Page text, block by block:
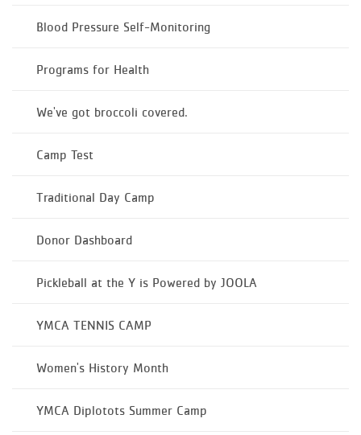
Blood Pressure Self-Monitoring
Programs for Health
We've got broccoli covered.
Camp Test
Traditional Day Camp
Donor Dashboard
Pickleball at the Y is Powered by JOOLA
YMCA TENNIS CAMP
Women's History Month
YMCA Diplotots Summer Camp